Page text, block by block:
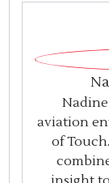
aviation
of